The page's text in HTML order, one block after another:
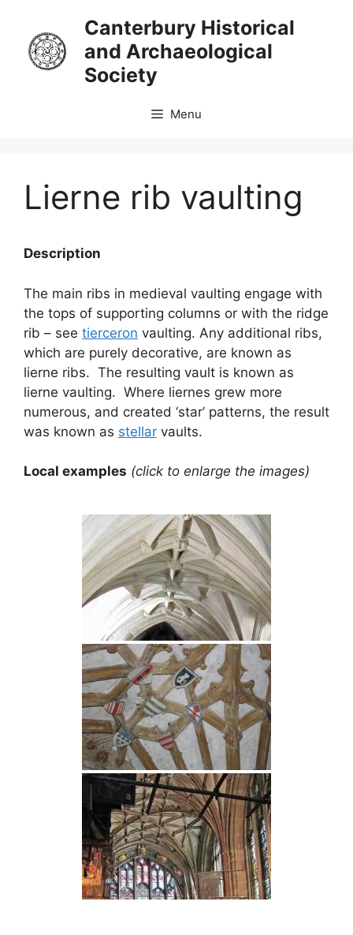
content
Canterbury Historical
and Archaeological
Society
Menu
Lierne rib vaulting
Description
The main ribs in medieval vaulting engage with
the tops of supporting columns or with the ridge
rib – see tierceron vaulting. Any additional ribs,
which are purely decorative, are known as
lierne ribs. The resulting vault is known as
lierne vaulting. Where liernes grew more
numerous, and created ‘star’ patterns, the result
was known as stellar vaults.
Local examples (click to enlarge the images)